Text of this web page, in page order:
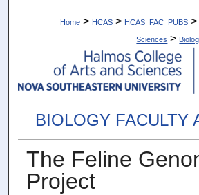
Home > HCAS > HCAS_FAC_PUBS >
Sciences >
BIOLOGY FACULTY
The Feline
Project